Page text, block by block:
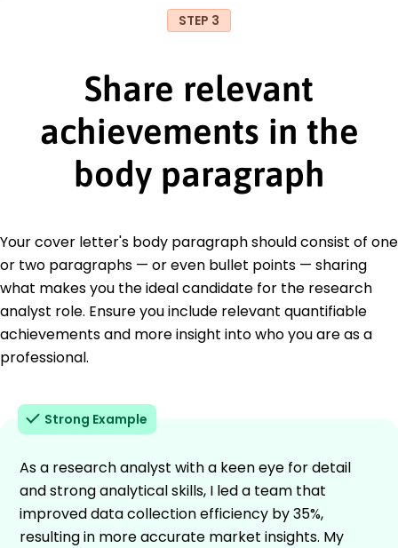
STEP 3
Share relevant
achievements in the
body paragraph
Your cover letter's body paragraph should consist of one
or two paragraphs — or even bullet points — sharing
what makes you the ideal candidate for the research
analyst role. Ensure you include relevant quantifiable
achievements and more insight into who you are as a
professional.
Strong Example
As a research analyst with a keen eye for detail
and strong analytical skills, I led a team that
improved data collection efficiency by 35%,
resulting in more accurate market insights. My